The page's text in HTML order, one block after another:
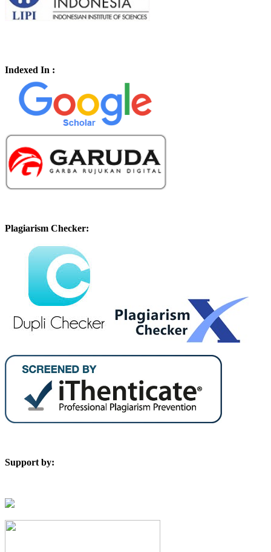
Indexed In :
Plagiarism Checker:
Support by: